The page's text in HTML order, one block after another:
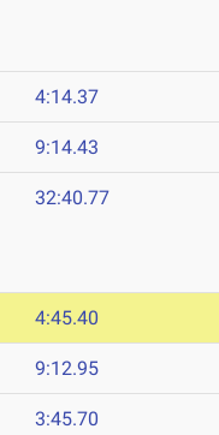
4:14.37
9:14.43
32:40.77
4:45.40
9:12.95
3:45.70